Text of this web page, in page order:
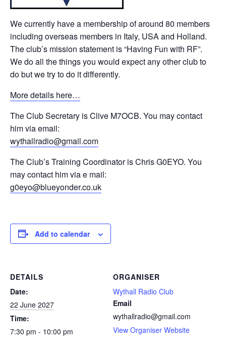
We currently have a membership of around 80 members
including overseas members in Italy, USA and Holland.
The club’s mission statement is “Having Fun with RF”.
We do all the things you would expect any other club to
do but we try to do it differently.
More details here…
The Club Secretary is Clive M7OCB. You may contact
him via email:
wythallradio@gmail.com
The Club’s Training Coordinator is Chris G0EYO. You
may contact him via e mail:
g0eyo@blueyonder.co.uk
Add to calendar
DETAILS
Date:
22 June 2027
Time:
7:30 pm - 10:00 pm
ORGANISER
Wythall Radio Club
Email
wythallradio@gmail.com
View Organiser Website